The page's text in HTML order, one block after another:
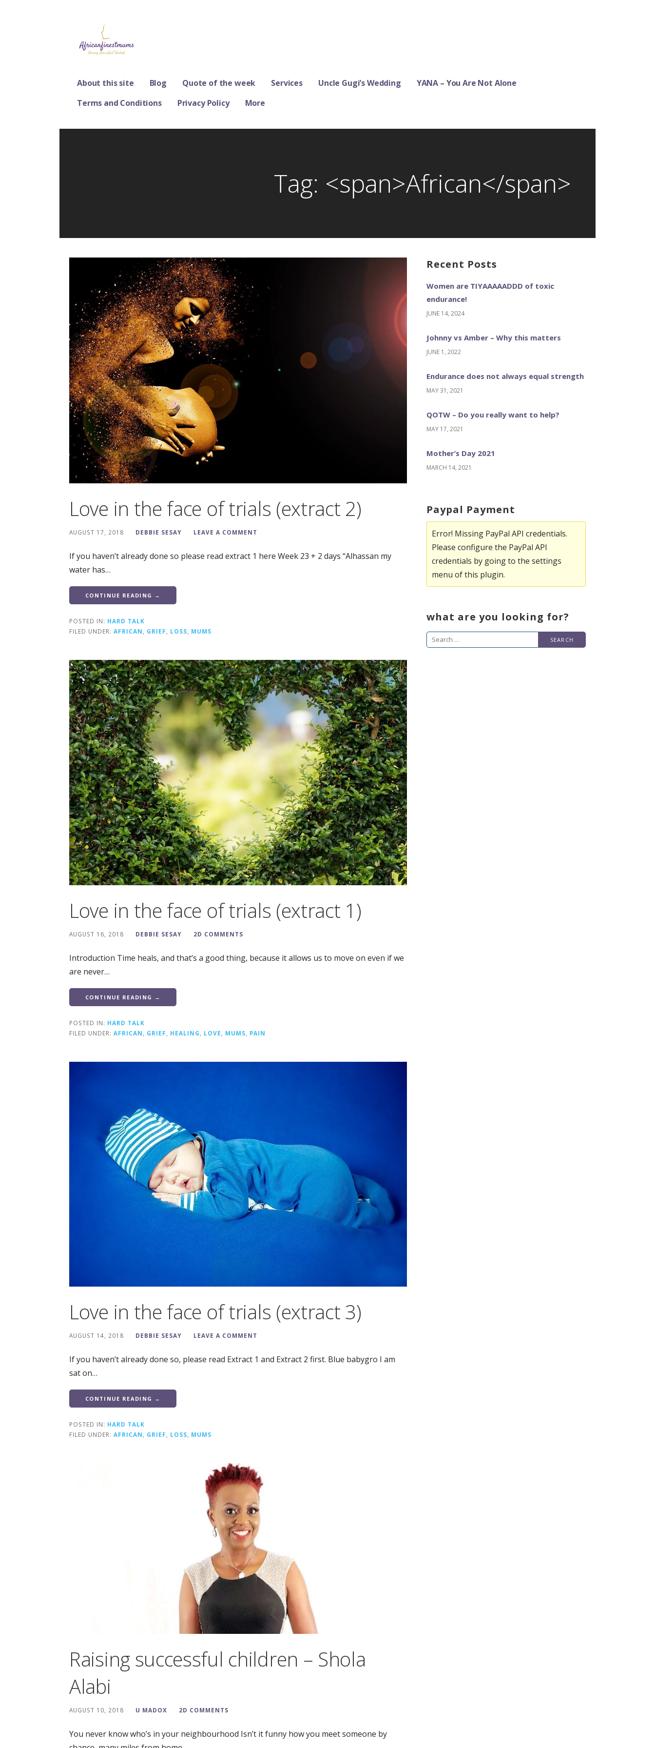
About this site Blog Quote of the week Services Uncle Gugi’s Wedding
YANA – You Are Not Alone
Terms and Conditions
Privacy Policy More
Tag: <span>African</span>
Love in the face of trials (extract 2)
AUGUST 17, 2018 DEBBIE SESAY LEAVE A COMMENT
If you haven’t already done so please read extract 1 here Week 23 + 2 days “Alhassan my
water has…
CONTINUE READING →
POSTED IN: HARD TALK
FILED UNDER: AFRICAN, GRIEF, LOSS, MUMS
Love in the face of trials (extract 1)
AUGUST 16, 2018 DEBBIE SESAY 2D COMMENTS
Introduction Time heals, and that’s a good thing, because it allows us to move on even if we
are never…
CONTINUE READING →
POSTED IN: HARD TALK
FILED UNDER: AFRICAN GRIEF HEALING LOVE MUMS PAIN
Love in the face of trials (extract 3)
AUGUST 14, 2018 DEBBIE SESAY LEAVE A COMMENT
If you haven’t already done so, please read Extract 1 and Extract 2 first. Blue babygro I am
sat on…
CONTINUE READING →
POSTED IN: HARD TALK
FILED UNDER: AFRICAN GRIEF LOSS MUMS
Raising successful children – Shola
Alabi
AUGUST 10, 2018 U MADOX 2D COMMENTS
You never know who’s in your neighbourhood Isn’t it funny how you meet someone by
Recent Posts
Women are TIYAAAAADDD of toxic
endurance!
JUNE 14, 2024
Johnny vs Amber – Why this matters
JUNE 1, 2022
Endurance does not always equal strength
MAY 31, 2021
QOTW – Do you really want to help?
MAY 17, 2021
Mother’s Day 2021
MARCH 14, 2021
Paypal Payment
Error! Missing PayPal API credentials.
Please configure the PayPal API
credentials by going to the settings
menu of this plugin.
what are you looking for?
Search
for: